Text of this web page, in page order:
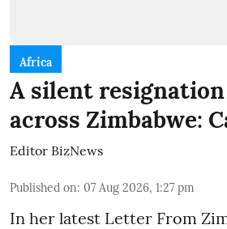
Africa
A silent
across Zimbabwe:
Editor BizNews
Published on: 07 Aug 2026, 1:27 pm
In her latest Letter From